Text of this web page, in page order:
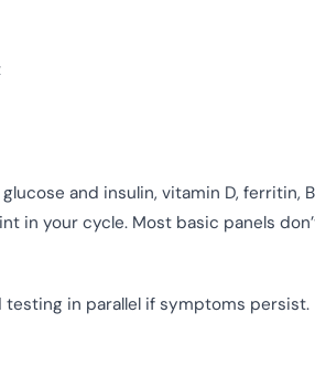
and insulin, vitamin D, ferritin,
in your cycle. Most basic panels
in parallel if symptoms persist.